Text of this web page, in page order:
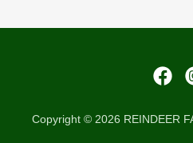
Copyright © 2026 REINDEER